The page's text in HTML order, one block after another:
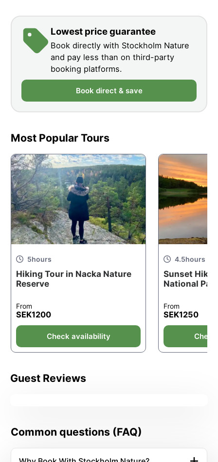
Lowest price guarantee
Book directly with Stockholm Nature
and pay less than on third-party
booking platforms.
Book direct & save
Most Popular Tours
5hours
Hiking Tour in Nacka Nature
Reserve
From
SEK1200
Check availability
4.5hours
Sunset
National
From
SEK1250
Guest Reviews
Common questions (FAQ)